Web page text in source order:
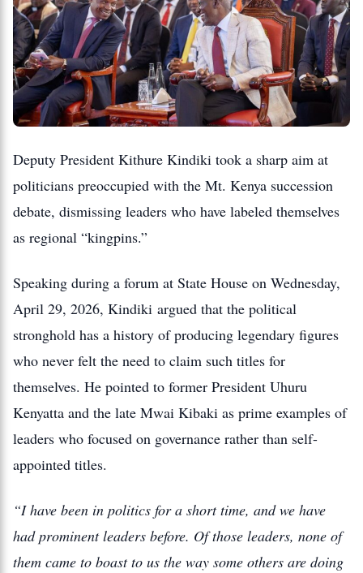
Deputy President Kithure Kindiki took a sharp aim at
politicians preoccupied with the Mt. Kenya succession
debate, dismissing leaders who have labeled themselves
as regional “kingpins.”
Speaking during a forum at State House on Wednesday,
April 29, 2026, Kindiki argued that the political
stronghold has a history of producing legendary figures
who never felt the need to claim such titles for
themselves. He pointed to former President Uhuru
Kenyatta and the late Mwai Kibaki as prime examples of
leaders who focused on governance rather than self-
appointed titles.
“I have been in politics for a short time, and we have
had prominent leaders before. Of those leaders, none of
them came to boast to us the way some others are doing